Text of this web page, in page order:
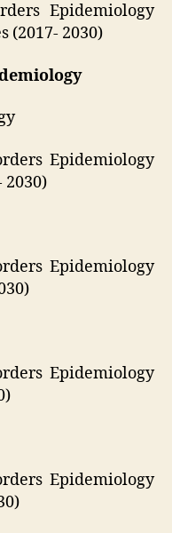
Epidemiology
(2017- 2030)
Epidemiology
2030)
Epidemiology
Epidemiology
Epidemiology